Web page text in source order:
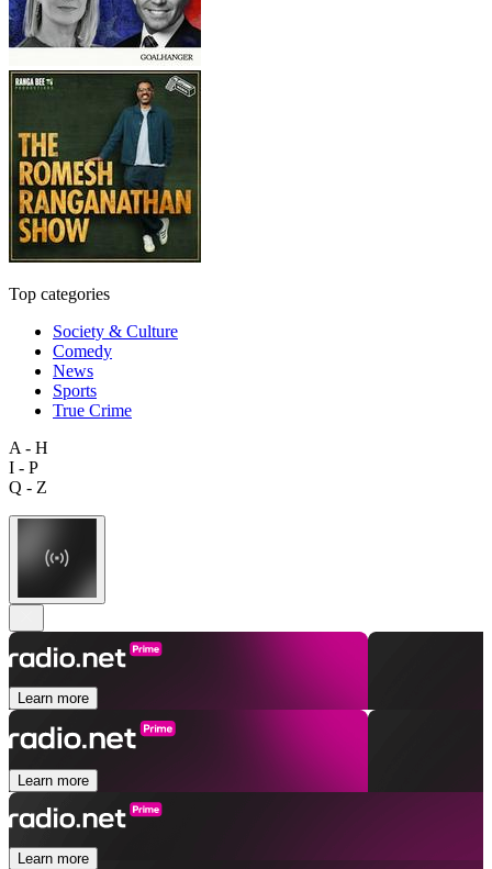
Top categories
Society & Culture
Comedy
News
Sports
True Crime
A - H
I - P
Q - Z
Learn more
Learn more
Learn more